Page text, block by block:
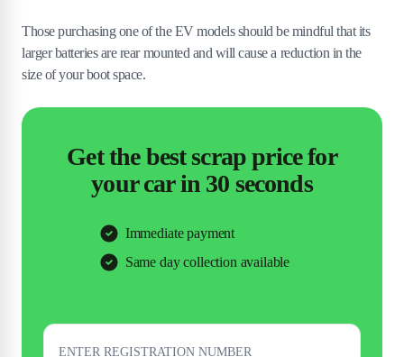
Those purchasing one of the EV models should be mindful that its
larger batteries are rear mounted and will cause a reduction in the
size of your boot space.
Get the best scrap price for
your car in 30 seconds
Immediate payment
Same day collection available